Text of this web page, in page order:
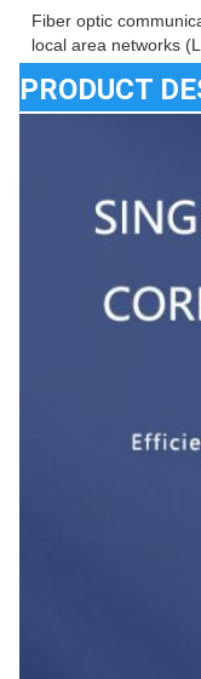
Fiber optic
local area networks
PRODUCT